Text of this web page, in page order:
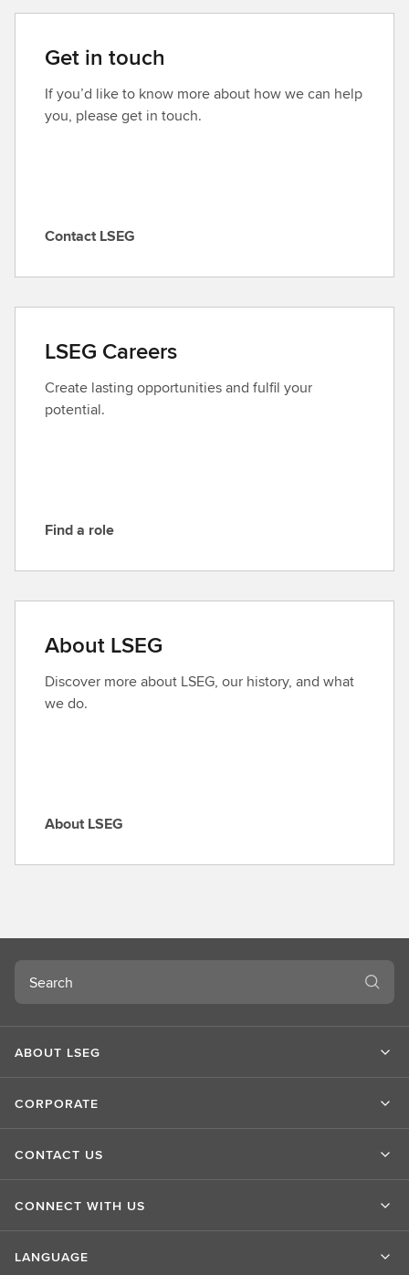
Get in touch
If you’d like to know more about how we can help
you, please get in touch.
C
t
c
t
L
S
Contact LSEG
LSEG Careers
Create lasting opportunities and fulfil your
potential.
F
d
r
o
l
e
Find a role
About LSEG
Discover more about LSEG, our history, and what
we do.
A
L
S
E
G
About LSEG
Search
ABOUT LSEG
CORPORATE
CONTACT US
CONNECT WITH US
LANGUAGE